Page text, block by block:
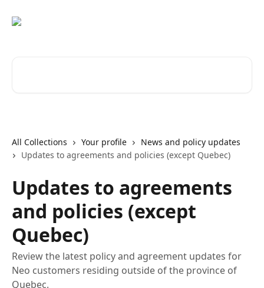
All Collections Your profile
News and policy updates
Updates to agreements and policies (except Quebec)
Updates to agreements
and policies (except
Quebec)
Review the latest policy and agreement updates for
Neo customers residing outside of the province of
Quebec.